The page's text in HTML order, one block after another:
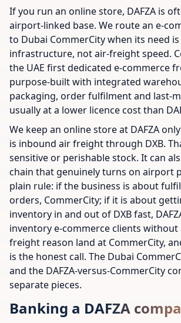
If you run an online store, DAFZA is
airport-linked base. We route an e-
to Dubai CommerCity when its need
infrastructure, not air-freight speed.
the UAE first dedicated e-commerce
purpose-built with integrated
packaging, order fulfilment and last-
usually at a lower licence cost than
We keep an online store at DAFZA
is inbound air freight through DXB.
sensitive or perishable stock. It can
chain that genuinely turns on airport
plain rule: if the business is about
orders, CommerCity; if it is about
inventory in and out of DXB fast,
inventory e-commerce clients without
freight reason land at CommerCity,
is the honest call. The Dubai
and the DAFZA-versus-CommerCity
separate pieces.
Banking a DAFZA